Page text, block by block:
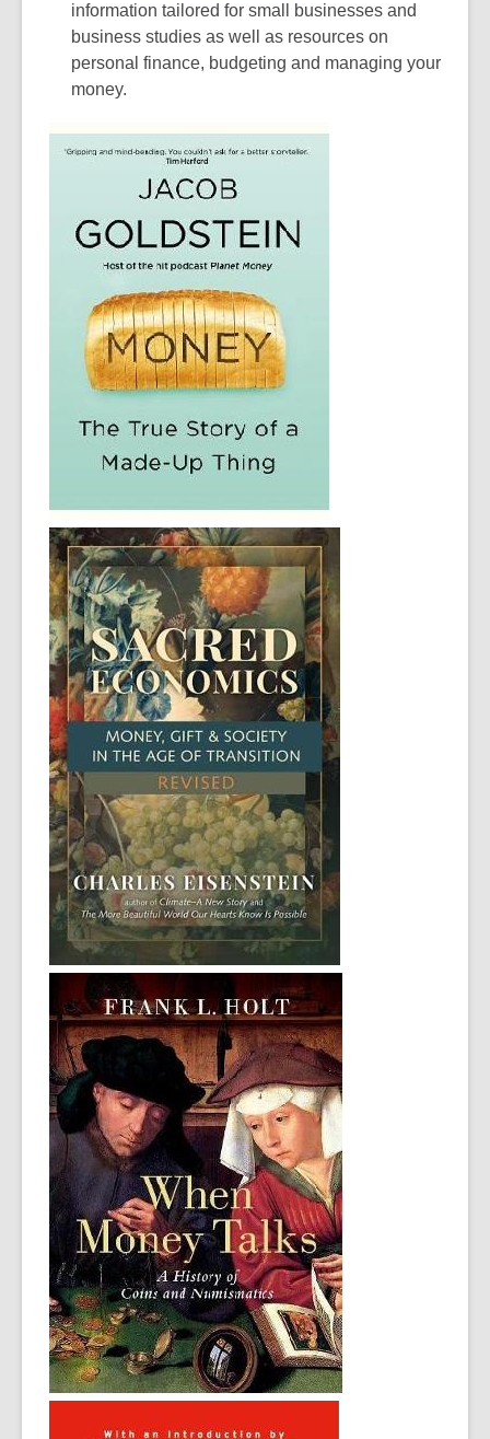
information tailored for small businesses and
business studies as well as resources on
personal finance, budgeting and managing your
money.